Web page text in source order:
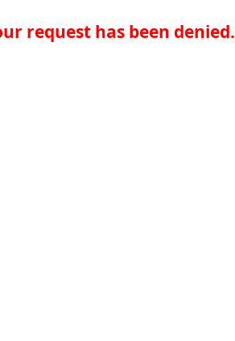
request has been denied.